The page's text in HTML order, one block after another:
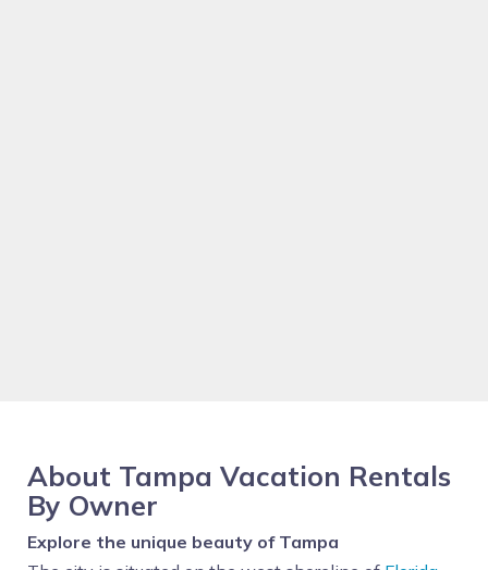
About Tampa Vacation Rentals
By Owner
Explore the unique beauty of Tampa